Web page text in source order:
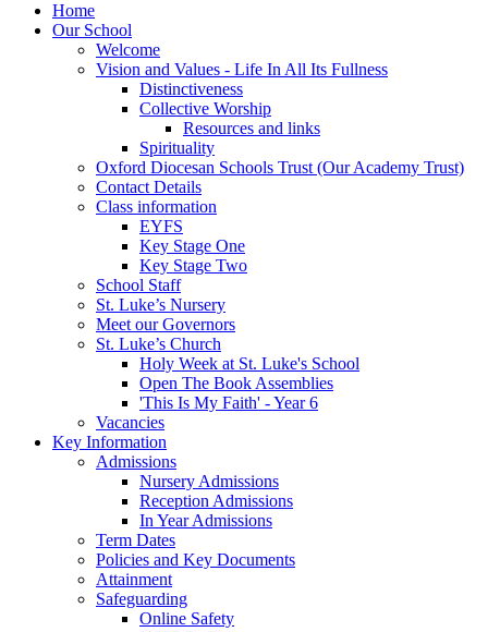
Home
Our School
Welcome
Vision and Values - Life In All Its Fullness
Distinctiveness
Collective Worship
Resources and links
Spirituality
Oxford Diocesan Schools Trust (Our Academy Trust)
Contact Details
Class information
EYFS
Key Stage One
Key Stage Two
School Staff
St. Luke’s Nursery
Meet our Governors
St. Luke’s Church
Holy Week at St. Luke's School
Open The Book Assemblies
'This Is My Faith' - Year 6
Vacancies
Key Information
Admissions
Nursery Admissions
Reception Admissions
In Year Admissions
Term Dates
Policies and Key Documents
Attainment
Safeguarding
Online Safety